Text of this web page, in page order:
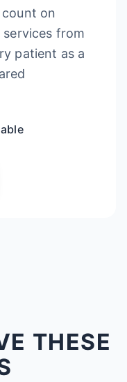
on
from
patient as a
THESE